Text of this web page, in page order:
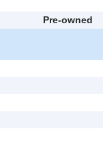
Pre-owned